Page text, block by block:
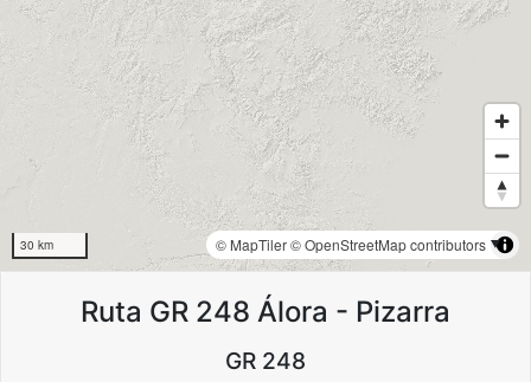
30 km © MapTiler© OpenStreetMap contributors
Ruta GR 248 Álora - Pizarra
GR 248